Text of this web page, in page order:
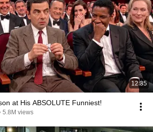
12:35
at His ABSOLUTE Funniest!
5.8M views